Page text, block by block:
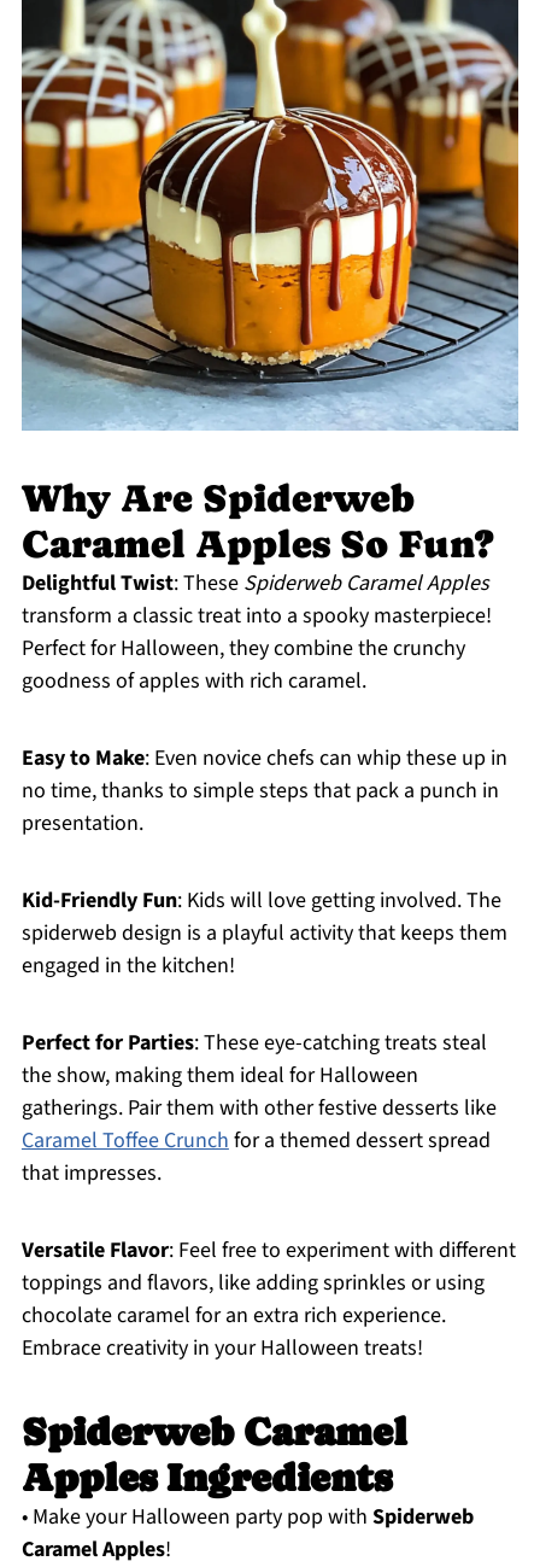
Why Are Spiderweb
Caramel Apples So Fun?
Delightful Twist: These Spiderweb Caramel Apples
transform a classic treat into a spooky masterpiece!
Perfect for Halloween, they combine the crunchy
goodness of apples with rich caramel.
Easy to Make: Even novice chefs can whip these up in
no time, thanks to simple steps that pack a punch in
presentation.
Kid-Friendly Fun: Kids will love getting involved. The
spiderweb design is a playful activity that keeps them
engaged in the kitchen!
Perfect for Parties: These eye-catching treats steal
the show, making them ideal for Halloween
gatherings. Pair them with other festive desserts like
Caramel Toffee Crunchfor a themed dessert spread
that impresses.
Versatile Flavor: Feel free to experiment with different
toppings and flavors, like adding sprinkles or using
chocolate caramel for an extra rich experience.
Embrace creativity in your Halloween treats!
Spiderweb Caramel
Apples Ingredients
• Make your Halloween party pop with Spiderweb
Caramel Apples!